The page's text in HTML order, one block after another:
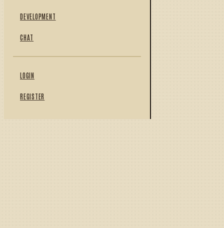
DEVELOPMENT
CHAT
LOGIN
REGISTER